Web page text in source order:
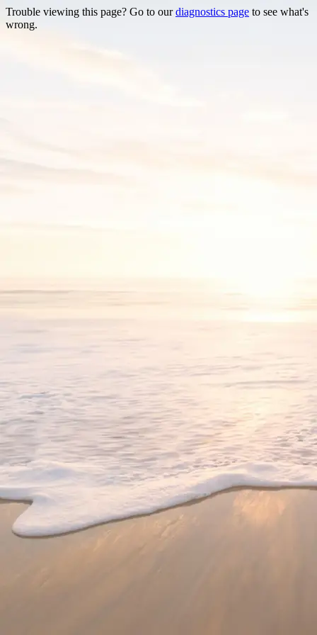
Trouble viewing this page? Go to ourdiagnostics page to see what's
wrong.